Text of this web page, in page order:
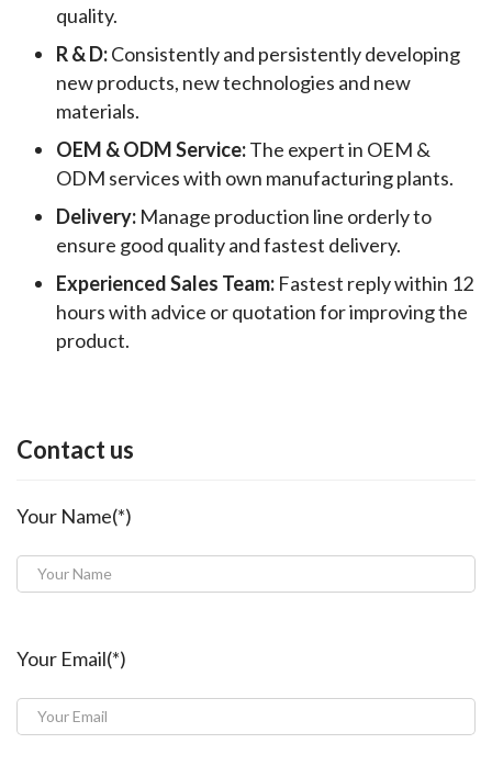
quality.
R & D:Consistently and persistently developing
new products, new technologies and new
materials.
OEM & ODM Service:The expert in OEM &
ODM services with own manufacturing plants.
Delivery: Manage production line orderly to
ensure good quality and fastest delivery.
Experienced Sales Team: Fastest reply within 12
hours with advice or quotation for improving the
product.
Contact us
Your Name(*)
Your Email(*)